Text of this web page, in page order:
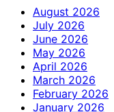
August 2026
July 2026
June 2026
May 2026
April 2026
March 2026
February 2026
January 2026